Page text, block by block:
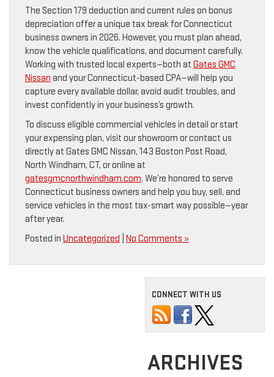
The Section 179 deduction and current rules on bonus
depreciation offer a unique tax break for Connecticut
business owners in 2026. However, you must plan ahead,
know the vehicle qualifications, and document carefully.
Working with trusted local experts—both at Gates GMC
Nissan and your Connecticut-based CPA—will help you
capture every available dollar, avoid audit troubles, and
invest confidently in your business’s growth.
To discuss eligible commercial vehicles in detail or start
your expensing plan, visit our showroom or contact us
directly at Gates GMC Nissan, 143 Boston Post Road,
North Windham, CT, or online at
gatesgmcnorthwindham.com. We’re honored to serve
Connecticut business owners and help you buy, sell, and
service vehicles in the most tax-smart way possible—year
after year.
Posted in Uncategorized No Comments »
CONNECT WITH US
ARCHIVES